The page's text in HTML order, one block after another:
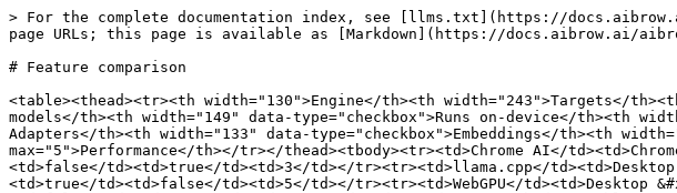
> For the complete documentation index, see [llms.txt](https://
page URLs; this page is available as [Markdown](https://docs.aibrow.ai/
# Feature comparison
<table><thead><tr><th width="130">Engine</th><th width="243">Targets</
models</th><th width="149" data-type="checkbox">Runs on-device</th><th
Adapters</th><th width="133" data-type="checkbox">Embeddings</th><th
max="5">Performance</th></tr></thead><tbody><tr><td>Chrome AI</
<td>false</td><td>true</td><td>3</td></tr><tr><td>llama.cpp</
<td>true</td><td>false</td><td>5</td></tr><tr><td>WebGPU</